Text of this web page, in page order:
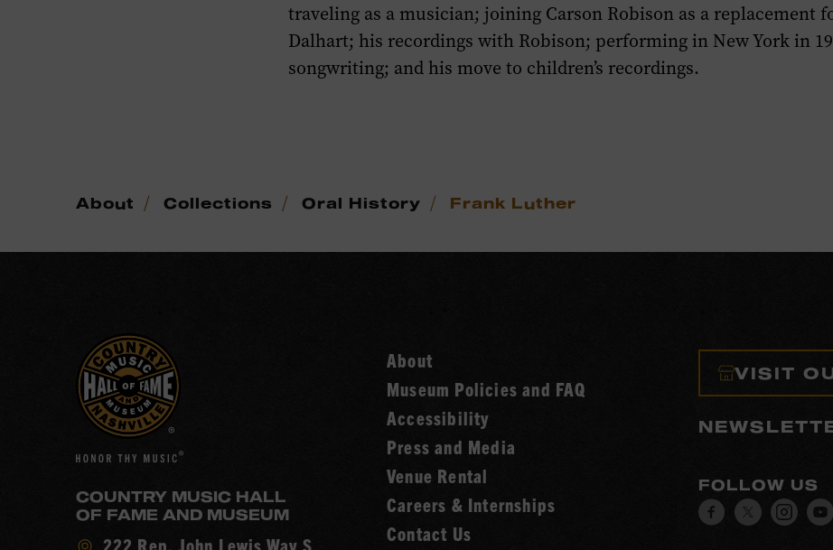
traveling as a musician; joining Carson Robison as a replacement
Dalhart; his recordings with Robison; performing in New York in
songwriting; and his move to children’s recordings.
About / Collections / Oral History / Frank Luther
COUNTRY MUSIC HALL
OF FAME AND MUSEUM
Visit
222 Rep. John Lewis Way S
About
Museum Policies and FAQ
Accessibility
Press and Media
Venue Rental
Careers & Internships
Contact Us
VISIT
FOLLOW US
Visit Visit Visit